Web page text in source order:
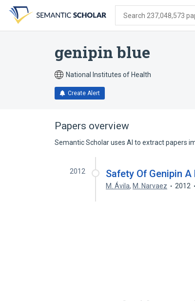
search
form
content
account
menu
Search 237,048,573
genipin blue
National Institutes of Health
Create Alert
Papers overview
Semantic Scholar uses AI to extract papers
2012 Safety Of Genipin
M. Ávila, M. Narvaez 2012